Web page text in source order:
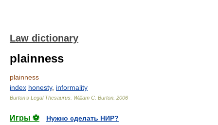
Law dictionary
plainness
plainness
index honesty, informality
Burton's Legal Thesaurus. William C. Burton 2006
Игры ⚽
Нужно сделать НИР?